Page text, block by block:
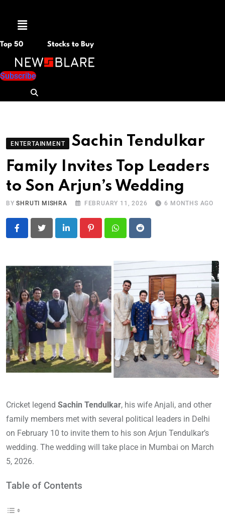
Menu
Top 50 Stocks to Buy
Subscribe
ENTERTAINMENT
Sachin Tendulkar
Family Invites Top Leaders
to Son Arjun’s Wedding
BYSHRUTI MISHRA FEBRUARY 11, 2026 6 MONTHS AGO
LinkedIn PinterestWhatsapp
Reddit
Cricket legend Sachin Tendulkar, his wife Anjali, and other
family members met with several political leaders in Delhi
on February 10 to invite them to his son Arjun Tendulkar’s
wedding. The wedding will take place in Mumbai on March
5, 2026.
Table of Contents